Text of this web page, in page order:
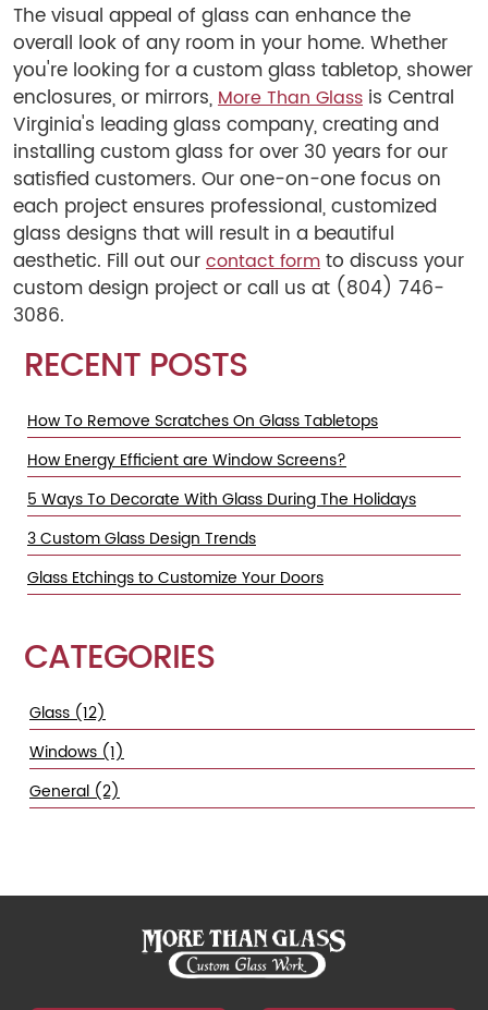
The visual appeal of glass can enhance the
overall look of any room in your home. Whether
you're looking for a custom glass tabletop, shower
enclosures, or mirrors,More Than Glass is Central
Virginia's leading glass company, creating and
installing custom glass for over 30 years for our
satisfied customers. Our one-on-one focus on
each project ensures professional, customized
glass designs that will result in a beautiful
aesthetic. Fill out ourcontact formto discuss your
custom design project or call us at (804) 746-
3086.
RECENT POSTS
How To Remove Scratches On Glass Tabletops
How Energy Efficient are Window Screens?
5 Ways To Decorate With Glass During The Holidays
3 Custom Glass Design Trends
Glass Etchings to Customize Your Doors
CATEGORIES
Glass (12)
Windows (1)
General (2)